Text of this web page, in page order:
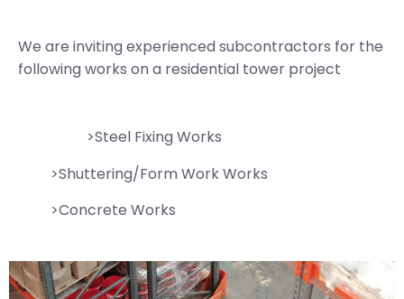
We are inviting experienced subcontractors for the
following works on a residential tower project
>Steel Fixing Works
>Shuttering/Form Work Works
>Concrete Works